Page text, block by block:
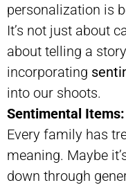
personalization is
It’s not just about
about telling a
incorporating
into our shoots.
Sentimental
Every family has
meaning. Maybe
down through